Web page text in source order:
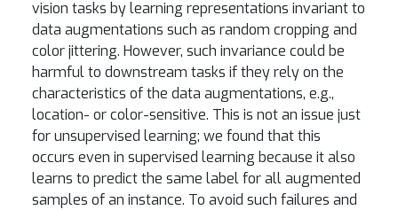
vision tasks by learning representations invariant to
data augmentations such as random cropping and
color jittering. However, such invariance could be
harmful to downstream tasks if they rely on the
characteristics of the data augmentations, e.g.,
location- or color-sensitive. This is not an issue just
for unsupervised learning; we found that this
occurs even in supervised learning because it also
learns to predict the same label for all augmented
samples of an instance. To avoid such failures and